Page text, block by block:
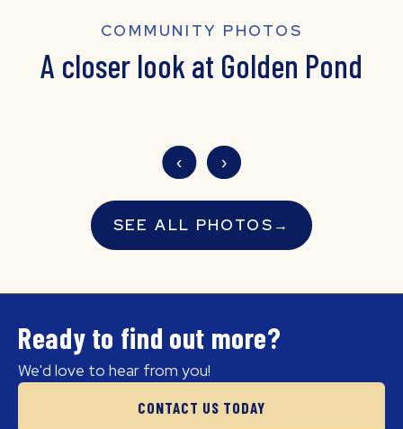
COMMUNITY PHOTOS
A closer look at Golden Pond
‹ ›
SEE ALL PHOTOS →
Ready to find out more?
We'd love to hear from you!
CONTACT US TODAY